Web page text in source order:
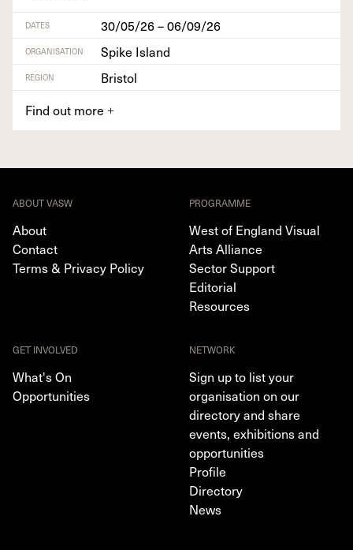
DATES 30/05/26 – 06/09/26
ORGANISATION Spike Island
REGION
Bristol
Find out more +
ABOUT VASW
About
Contact
Terms & Privacy Policy
PROGRAMME
West of England Visual
Arts Alliance
Sector Support
Editorial
Resources
GET INVOLVED
What's On
Opportunities
NETWORK
Sign up to list your
organisation on our
directory and share
events, exhibitions and
opportunities
Profile
Directory
News